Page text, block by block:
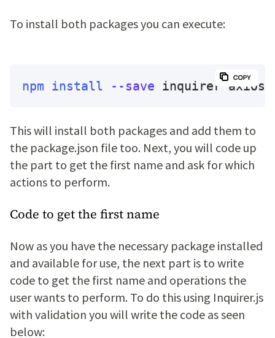
To install both packages you can execute:
npm install --save inquirer axios
This will install both packages and add them to
the package.json file too. Next, you will code up
the part to get the first name and ask for which
actions to perform.
Code to get the first name
Now as you have the necessary package installed
and available for use, the next part is to write
code to get the first name and operations the
user wants to perform. To do this using Inquirer.js
with validation you will write the code as seen
below: